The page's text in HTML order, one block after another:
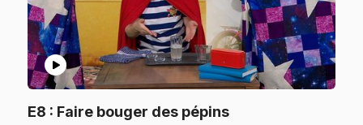
play_circle
E8 : Faire bouger des pépins.